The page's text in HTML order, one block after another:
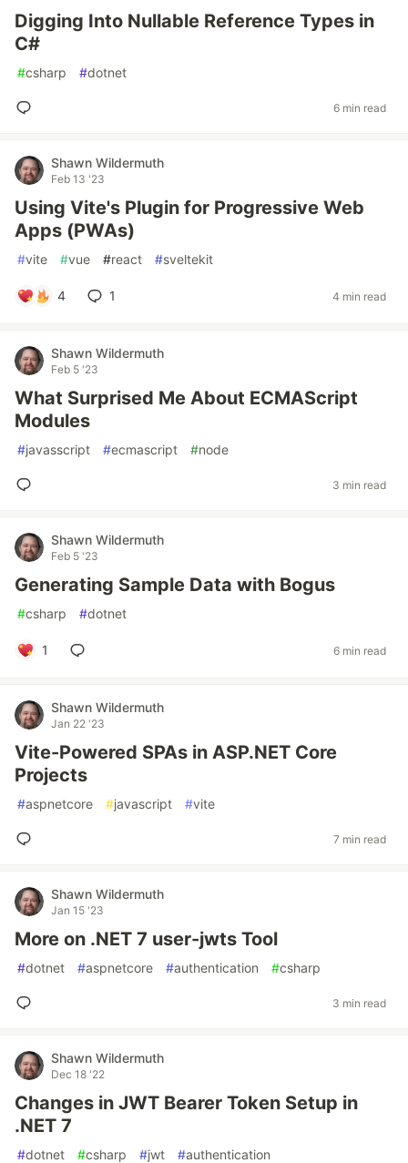
Digging Into Nullable Reference Types in
C#
#csharp #dotnet
6 min read
Shawn Wildermuth
Feb 13 '23
Using Vite's Plugin for Progressive Web
Apps (PWAs)
#vite #vue #react #sveltekit
4 1 4 min read
Shawn Wildermuth
Feb 5 '23
What Surprised Me About ECMAScript
Modules
#javasscript #ecmascript #node
3 min read
Shawn Wildermuth
Feb 5 '23
Generating Sample Data with Bogus
#csharp #dotnet
1 6 min read
Shawn Wildermuth
Jan 22 '23
Vite-Powered SPAs in ASP.NET Core
Projects
#aspnetcore #javascript #vite
7 min read
Shawn Wildermuth
Jan 15 '23
More on .NET 7 user-jwts Tool
#dotnet #aspnetcore #authentication #csharp
3 min read
Shawn Wildermuth
Dec 18 '22
Changes in JWT Bearer Token Setup in
.NET 7
#dotnet #csharp #jwt #authentication